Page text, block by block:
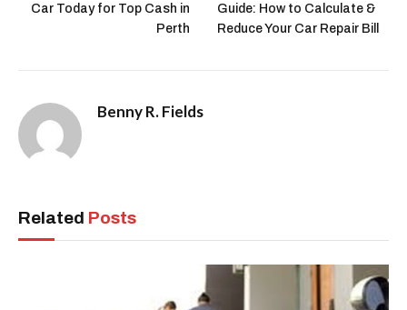
Car Today for Top Cash in
Perth
Guide: How to Calculate &
Reduce Your Car Repair Bill
Benny R. Fields
Related Posts